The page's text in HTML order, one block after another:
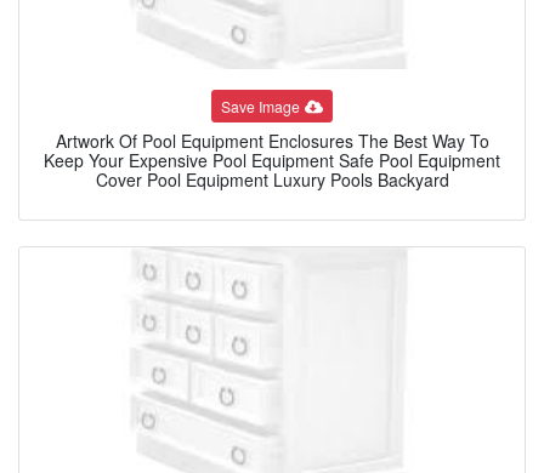
Save Image
Artwork Of Pool Equipment Enclosures The Best Way To
Keep Your Expensive Pool Equipment Safe Pool Equipment
Cover Pool Equipment Luxury Pools Backyard